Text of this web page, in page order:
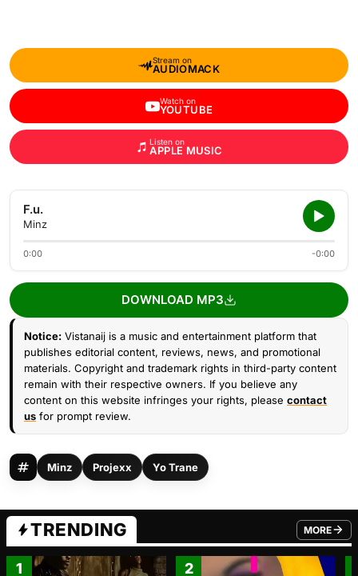
Stream on
AUDIOMACK
Watch on
YOUTUBE
Listen on
APPLE MUSIC
F.u.
Minz
0:00 -0:00
DOWNLOAD MP3
Notice: Vistanaij is a music and entertainment platform that
publishes editorial content, reviews, news, and promotional
materials. Copyright and trademark rights in third-party content
remain with their respective owners. If you believe any
content on this website infringes your rights, please contact
us for prompt review.
Minz Projexx Yo Trane
TRENDING MORE
FROM
1 2